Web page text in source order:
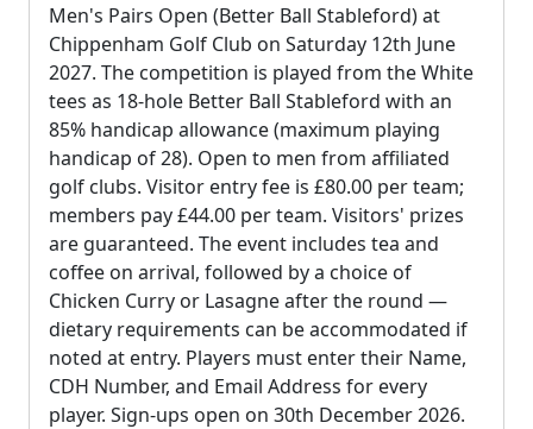
Men's Pairs Open (Better Ball Stableford) at
Chippenham Golf Club on Saturday 12th June
2027. The competition is played from the White
tees as 18-hole Better Ball Stableford with an
85% handicap allowance (maximum playing
handicap of 28). Open to men from affiliated
golf clubs. Visitor entry fee is £80.00 per team;
members pay £44.00 per team. Visitors' prizes
are guaranteed. The event includes tea and
coffee on arrival, followed by a choice of
Chicken Curry or Lasagne after the round —
dietary requirements can be accommodated if
noted at entry. Players must enter their Name,
CDH Number, and Email Address for every
player. Sign-ups open on 30th December 2026.